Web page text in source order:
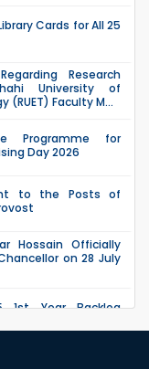
Cards for All 25
Research
University of
(RUET) Faculty M...
Programme for
Day 2026
to the Posts of
Hossain Officially
on 28 July
1st Year Backlog